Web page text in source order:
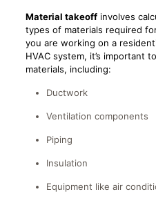
Material takeoffinvolves
types of materials required
you are working on a
HVAC system, it’s important
materials, including:
Ductwork
Ventilation components
Piping
Insulation
Equipment like air